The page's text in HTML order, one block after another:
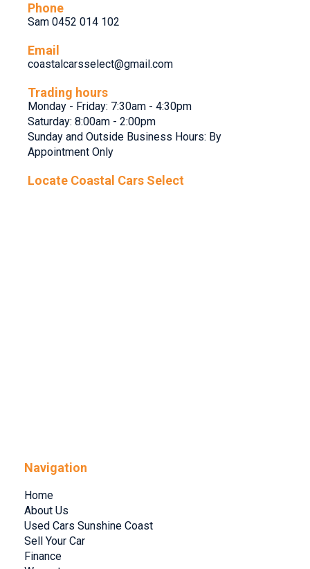
Phone
Sam 0452 014 102
Email
coastalcarsselect@gmail.com
Trading hours
Monday - Friday: 7:30am - 4:30pm
Saturday: 8:00am - 2:00pm
Sunday and Outside Business Hours: By
Appointment Only
Locate Coastal Cars Select
Navigation
Home
About Us
Used Cars Sunshine Coast
Sell Your Car
Finance